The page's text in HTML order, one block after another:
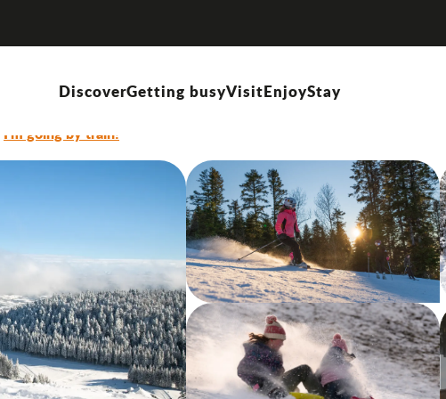
DiscoverGetting busyVisitEnjoyStay
I'm going by train!